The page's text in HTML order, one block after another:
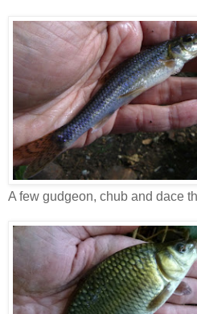
A few gudgeon, chub and dace